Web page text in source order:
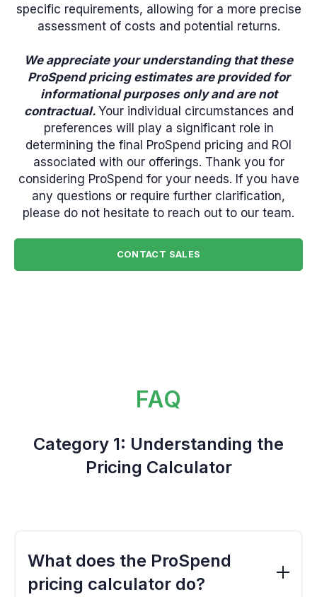
specific requirements, allowing for a more precise
assessment of costs and potential returns.
We appreciate your understanding that these
ProSpend pricing estimates are provided for
informational purposes only and are not
contractual. Your individual circumstances and
preferences will play a significant role in
determining the final ProSpend pricing and ROI
associated with our offerings. Thank you for
considering ProSpend for your needs. If you have
any questions or require further clarification,
please do not hesitate to reach out to our team.
CONTACT SALES
FAQ
Category 1: Understanding the
Pricing Calculator
What does the ProSpend
pricing calculator do?